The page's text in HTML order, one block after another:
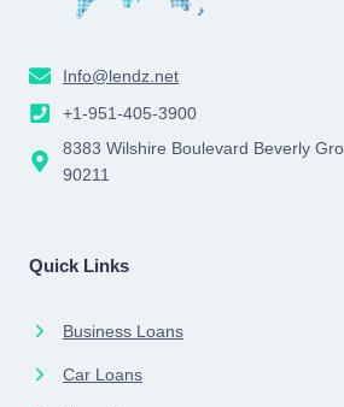
Info@lendz.net
+1-951-405-3900
8383 Wilshire Boulevard Beverly
90211
Quick Links
Business Loans
Car Loans